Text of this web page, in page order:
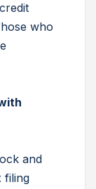
who
and
filing